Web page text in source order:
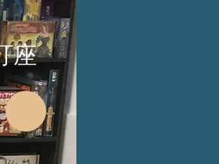
座